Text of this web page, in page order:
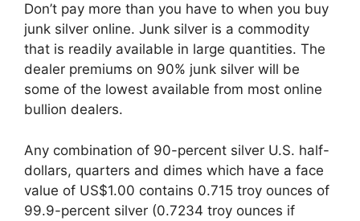
Don’t pay more than you have to when you buy
junk silver online. Junk silver is a commodity
that is readily available in large quantities. The
dealer premiums on 90% junk silver will be
some of the lowest available from most online
bullion dealers.
Any combination of 90-percent silver U.S. half-
dollars, quarters and dimes which have a face
value of US$1.00 contains 0.715 troy ounces of
99.9-percent silver (0.7234 troy ounces if